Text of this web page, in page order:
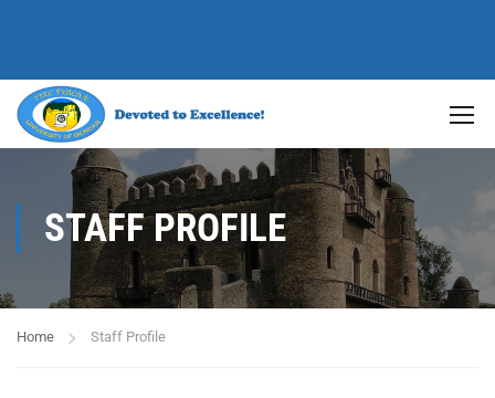
STAFF PROFILE
Home Staff Profile